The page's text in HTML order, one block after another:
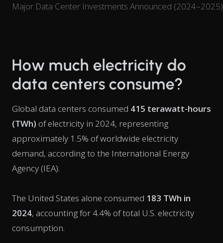
Major Data Center Investments Announced (2024–2025)
How much electricity do
data centers consume?
Global data centers consumed 415 terawatt-hours
(TWh) of electricity in 2024, representing
approximately 1.5% of worldwide electricity
demand, according to the International Energy
Agency (IEA).
The United States alone consumed 183 TWh in
2024, accounting for 4.4% of total U.S. electricity
consumption.